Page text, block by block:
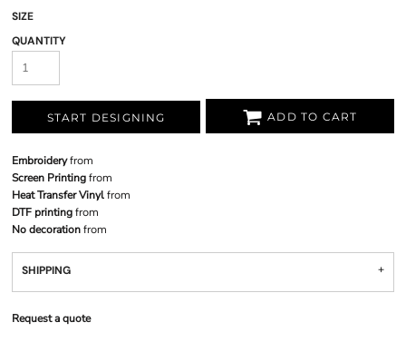
SIZE
QUANTITY
START DESIGNING ADD TO CART
Embroideryfrom
Screen Printingfrom
Heat Transfer Vinylfrom
DTF printingfrom
No decorationfrom
SHIPPING
Request a quote